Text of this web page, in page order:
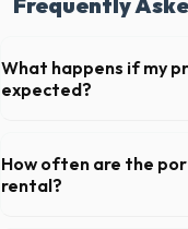
What happens if my
expected?
your scheduled pickup
for a flat daily or weekly fee.
How often are the
rental?